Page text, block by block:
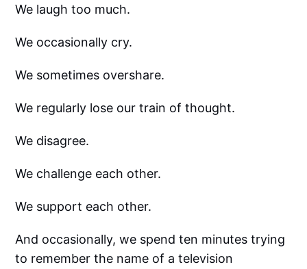
We laugh too much.
We occasionally cry.
We sometimes overshare.
We regularly lose our train of thought.
We disagree.
We challenge each other.
We support each other.
And occasionally, we spend ten minutes trying
to remember the name of a television